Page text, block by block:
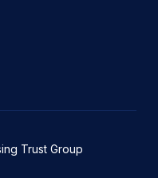
Trust Group